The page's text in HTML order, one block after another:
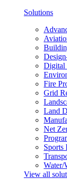
Solutions
Digital
Fire
Grid
Land
Net
Sports
Water/
View all